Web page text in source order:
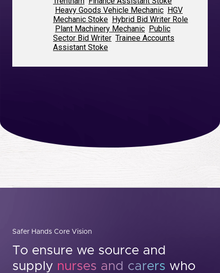
Heavy Goods Vehicle Mechanic HGV
Mechanic Stoke Hybrid Bid Writer Role
Plant Machinery Mechanic Public
Sector Bid Writer Trainee Accounts
Assistant Stoke
Safer Hands Core Vision
To ensure we source and
supply nurses and carers who